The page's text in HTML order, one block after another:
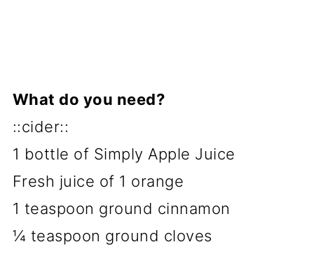
What do you need?
::cider::
1 bottle of Simply Apple Juice
Fresh juice of 1 orange
1 teaspoon ground cinnamon
¼ teaspoon ground cloves